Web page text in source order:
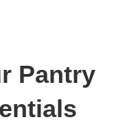
Pantry